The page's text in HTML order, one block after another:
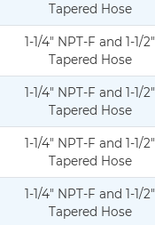
009.pdfTapered Hose
010.pdf
1-1/4" NPT-F and 1-1/2"
Tapered Hose
011.pdf
1-1/4" NPT-F and 1-1/2"
Tapered Hose
012.pdf
1-1/4" NPT-F and 1-1/2"
Tapered Hose
013.pdf
1-1/4" NPT-F and 1-1/2"
Tapered Hose